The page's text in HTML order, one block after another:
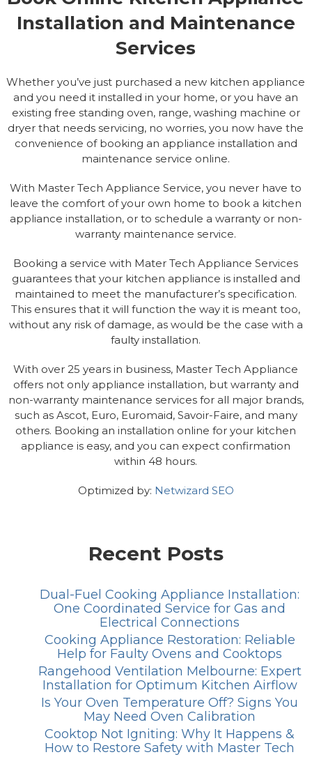
Installation and Maintenance
Services
Whether you’ve just purchased a new kitchen appliance
and you need it installed in your home, or you have an
existing free standing oven, range, washing machine or
dryer that needs servicing, no worries, you now have the
convenience of booking an appliance installation and
maintenance service online.
With Master Tech Appliance Service, you never have to
leave the comfort of your own home to book a kitchen
appliance installation, or to schedule a warranty or non-
warranty maintenance service.
Booking a service with Mater Tech Appliance Services
guarantees that your kitchen appliance is installed and
maintained to meet the manufacturer’s specification.
This ensures that it will function the way it is meant too,
without any risk of damage, as would be the case with a
faulty installation.
With over 25 years in business, Master Tech Appliance
offers not only appliance installation, but warranty and
non-warranty maintenance services for all major brands,
such as Ascot, Euro, Euromaid, Savoir-Faire, and many
others. Booking an installation online for your kitchen
appliance is easy, and you can expect confirmation
within 48 hours.
Optimized by: Netwizard SEO
Recent Posts
Dual-Fuel Cooking Appliance Installation:
One Coordinated Service for Gas and
Electrical Connections
Cooking Appliance Restoration: Reliable
Help for Faulty Ovens and Cooktops
Rangehood Ventilation Melbourne: Expert
Installation for Optimum Kitchen Airflow
Is Your Oven Temperature Off? Signs You
May Need Oven Calibration
Cooktop Not Igniting: Why It Happens &
How to Restore Safety with Master Tech